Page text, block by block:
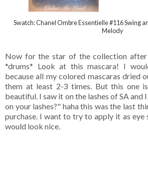
Swatch: Chanel Ombre Essentielle #116 Swing
Melody
Now for the star of the collection after
*drums* Look at this mascara! I
because all my colored mascaras dried
them at least 2-3 times. But this one
beautiful. I saw it on the lashes of SA and
on your lashes?" haha this was the last
purchase. I want to try to apply it as
would look nice.